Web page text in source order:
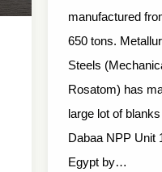
manufactured
650 tons.
Steels
Rosatom) has
large lot of
Dabaa NPP Unit
Egypt by…